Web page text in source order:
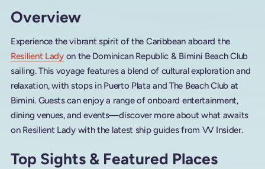
Overview
Experience the vibrant spirit of the Caribbean aboard the
Resilient Ladyon the Dominican Republic & Bimini Beach Club
sailing. This voyage features a blend of cultural exploration and
relaxation, with stops in Puerto Plata and The Beach Club at
Bimini. Guests can enjoy a range of onboard entertainment,
dining venues, and events—discover more about what awaits
on Resilient Lady with the latest ship guides from VV Insider.
Top Sights & Featured Places